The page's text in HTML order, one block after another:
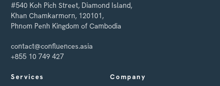
#540 Koh Pich Street, Diamond Island,
Khan Chamkarmorn, 120101,
Phnom Penh Kingdom of Cambodia
contact@confluences.asia
+855 10 749 427
Services
Company